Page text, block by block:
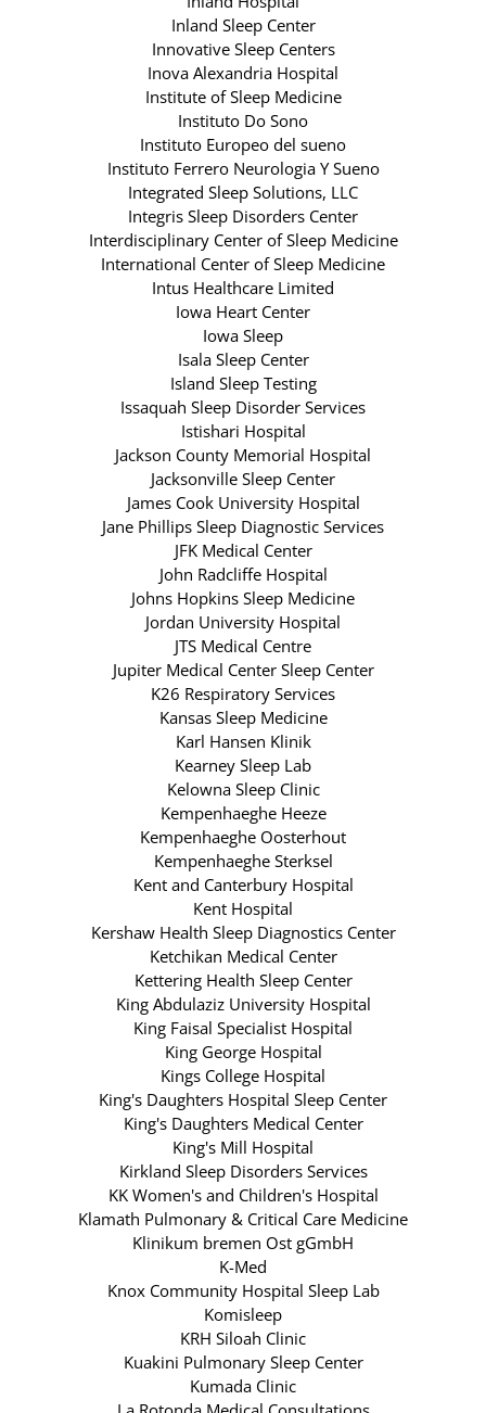
Inland Sleep Center
Innovative Sleep Centers
Inova Alexandria Hospital
Institute of Sleep Medicine
Instituto Do Sono
Instituto Europeo del sueno
Instituto Ferrero Neurologia Y Sueno
Integrated Sleep Solutions, LLC
Integris Sleep Disorders Center
Interdisciplinary Center of Sleep Medicine
International Center of Sleep Medicine
Intus Healthcare Limited
Iowa Heart Center
Iowa Sleep
Isala Sleep Center
Island Sleep Testing
Issaquah Sleep Disorder Services
Istishari Hospital
Jackson County Memorial Hospital
Jacksonville Sleep Center
James Cook University Hospital
Jane Phillips Sleep Diagnostic Services
JFK Medical Center
John Radcliffe Hospital
Johns Hopkins Sleep Medicine
Jordan University Hospital
JTS Medical Centre
Jupiter Medical Center Sleep Center
K26 Respiratory Services
Kansas Sleep Medicine
Karl Hansen Klinik
Kearney Sleep Lab
Kelowna Sleep Clinic
Kempenhaeghe Heeze
Kempenhaeghe Oosterhout
Kempenhaeghe Sterksel
Kent and Canterbury Hospital
Kent Hospital
Kershaw Health Sleep Diagnostics Center
Ketchikan Medical Center
Kettering Health Sleep Center
King Abdulaziz University Hospital
King Faisal Specialist Hospital
King George Hospital
Kings College Hospital
King's Daughters Hospital Sleep Center
King's Daughters Medical Center
King's Mill Hospital
Kirkland Sleep Disorders Services
KK Women's and Children's Hospital
Klamath Pulmonary & Critical Care Medicine
Klinikum bremen Ost gGmbH
K-Med
Knox Community Hospital Sleep Lab
Komisleep
KRH Siloah Clinic
Kuakini Pulmonary Sleep Center
Kumada Clinic